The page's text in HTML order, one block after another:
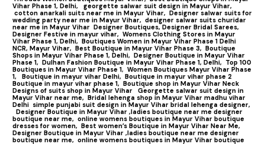
Vihar Phase 1, Delhi,
georgette salwar suit design in Mayur Vihar,
cotton anarkali suits near me in Mayur Vihar, Designer salwar suits for
wedding party near me in Mayur Vihar, designer salwar suits churidar
near me in Mayur Vihar Designer Boutiques, Designer Bridal Sarees,
Designer Festive in mayur vihar, Womens Clothing Stores in Mayur
Vihar Phase 1, Delhi, Boutiques Women in Mayur Vihar Phase 1 Delhi
NCR, Mayur Vihar, Best Boutique in Mayur Vihar Phase 3, Boutique
Shops in Mayur Vihar Phase 1, Delhi, Designer Boutique in Mayur Vihar
Phase 1, Dulhan Fashion Boutique in Mayur Vihar Phase 1, Delhi, Top 100
Boutiques in Mayur Vihar Phase 1, Women Boutiques Mayur Vihar Phase
1,
Boutique in mayur vihar Delhi, Boutique in mayur vihar phase 2
Boutique in mayur vihar phase 1, Boutique shop in Mayur Vihar Neck
Designs of suits shop in Mayur Vihar
Georgette salwar suit design in
Mayur Vihar near me, Bridal lehenga shop in Mayur Vihar madhu vihar
Delhi simple punjabi suit design in Mayur Vihar bridal lehenga designer,
Designer Boutique in Mayur Vihar ,ladies boutique near me designer
boutique near me, online womens boutiques in Mayur Vihar boutique
dresses for women, Best women’s Boutique in Mayur Vihar Near Me,
Designer Boutique in Mayur Vihar ,ladies boutique near me designer
boutique near me, online womens boutiques in Mayur Vihar boutique